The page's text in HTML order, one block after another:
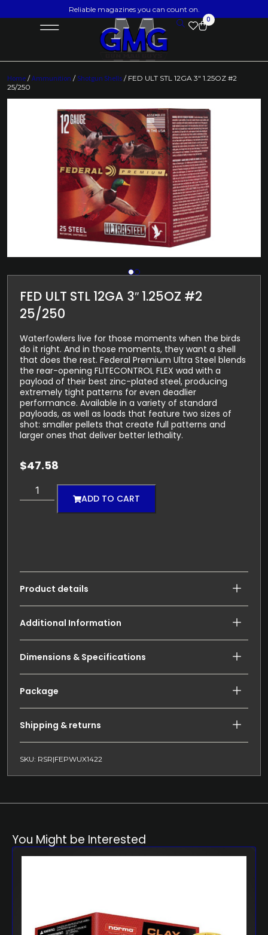
Reliable magazines you can count on.
0
Home /Ammunition / Shotgun Shells / FED ULT STL 12GA 3″ 1.25OZ #2
25/250
FED ULT STL 12GA 3″ 1.25OZ #2
25/250
Waterfowlers live for those moments when the birds
do it right. And in those moments, they want a shell
that does the rest. Federal Premium Ultra Steel blends
the rear-opening FLITECONTROL FLEX wad with a
payload of their best zinc-plated steel, producing
extremely tight patterns for even deadlier
performance. Available in a variety of standard
payloads, as well as loads that feature two sizes of
shot: smaller pellets that create full patterns and
larger ones that deliver better lethality.
$47.58
ADD TO CART
Product details
Additional Information
Dimensions & Specifications
Package
Shipping & returns
SKU: RSR|FEPWUX1422
You Might be Interested